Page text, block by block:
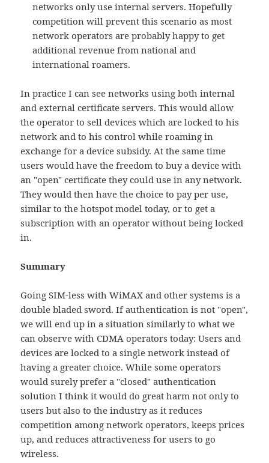
networks only use internal servers. Hopefully
competition will prevent this scenario as most
network operators are probably happy to get
additional revenue from national and
international roamers.
In practice I can see networks using both internal
and external certificate servers. This would allow
the operator to sell devices which are locked to his
network and to his control while roaming in
exchange for a device subsidy. At the same time
users would have the freedom to buy a device with
an "open" certificate they could use in any network.
They would then have the choice to pay per use,
similar to the hotspot model today, or to get a
subscription with an operator without being locked
in.
Summary
Going SIM-less with WiMAX and other systems is a
double bladed sword. If authentication is not "open",
we will end up in a situation similarly to what we
can observe with CDMA operators today: Users and
devices are locked to a single network instead of
having a greater choice. While some operators
would surely prefer a "closed" authentication
solution I think it would do great harm not only to
users but also to the industry as it reduces
competition among network operators, keeps prices
up, and reduces attractiveness for users to go
wireless.